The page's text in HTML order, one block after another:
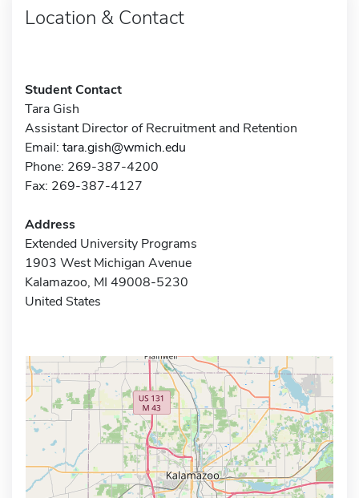
Location & Contact
Student Contact
Tara Gish
Assistant Director of Recruitment and Retention
Email: tara.gish@wmich.edu
Phone: 269-387-4200
Fax: 269-387-4127
Address
Extended University Programs
1903 West Michigan Avenue
Kalamazoo, MI 49008-5230
United States